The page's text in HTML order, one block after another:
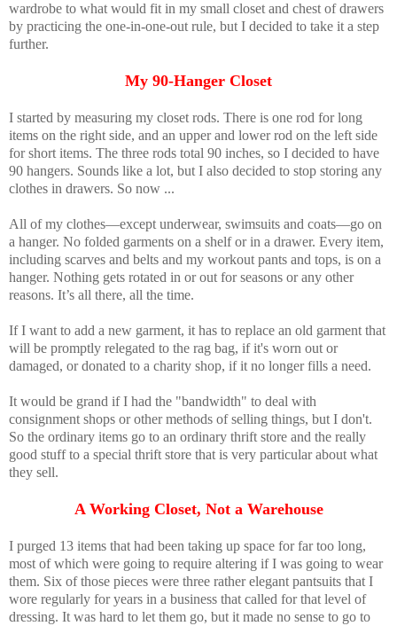
wardrobe to what would fit in my small closet and chest of drawers
by practicing the one-in-one-out rule, but I decided to take it a step
further.
My 90-Hanger Closet
I started by measuring my closet rods. There is one rod for long
items on the right side, and an upper and lower rod on the left side
for short items. The three rods total 90 inches, so I decided to have
90 hangers. Sounds like a lot, but I also decided to stop storing any
clothes in drawers. So now ...
All of my clothes—except underwear, swimsuits and coats—go on
a hanger. No folded garments on a shelf or in a drawer. Every item,
including scarves and belts and my workout pants and tops, is on a
hanger. Nothing gets rotated in or out for seasons or any other
reasons. It’s all there, all the time.
If I want to add a new garment, it has to replace an old garment that
will be promptly relegated to the rag bag, if it's worn out or
damaged, or donated to a charity shop, if it no longer fills a need.
It would be grand if I had the "bandwidth" to deal with
consignment shops or other methods of selling things, but I don't.
So the ordinary items go to an ordinary thrift store and the really
good stuff to a special thrift store that is very particular about what
they sell.
A Working Closet, Not a Warehouse
I purged 13 items that had been taking up space for far too long,
most of which were going to require altering if I was going to wear
them. Six of those pieces were three rather elegant pantsuits that I
wore regularly for years in a business that called for that level of
dressing. It was hard to let them go, but it made no sense to go to